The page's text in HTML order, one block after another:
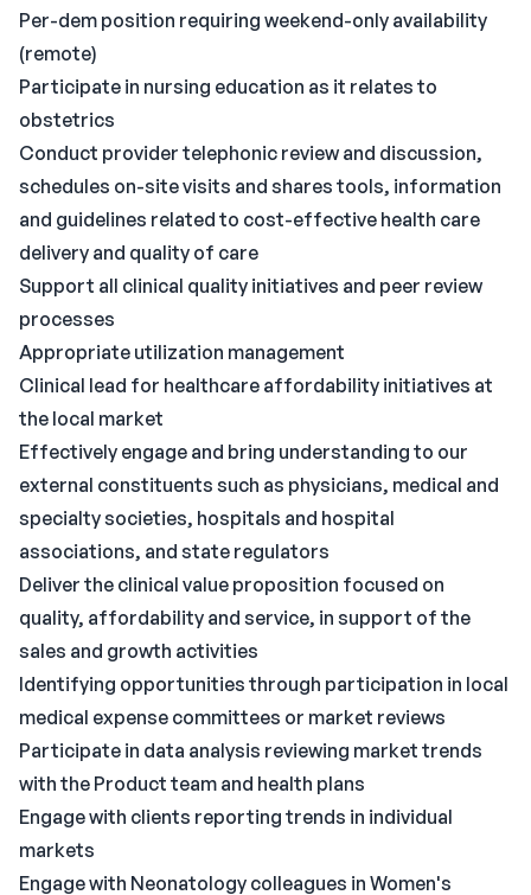
Per-dem position requiring weekend-only availability
(remote)
Participate in nursing education as it relates to
obstetrics
Conduct provider telephonic review and discussion,
schedules on-site visits and shares tools, information
and guidelines related to cost-effective health care
delivery and quality of care
Support all clinical quality initiatives and peer review
processes
Appropriate utilization management
Clinical lead for healthcare affordability initiatives at
the local market
Effectively engage and bring understanding to our
external constituents such as physicians, medical and
specialty societies, hospitals and hospital
associations, and state regulators
Deliver the clinical value proposition focused on
quality, affordability and service, in support of the
sales and growth activities
Identifying opportunities through participation in local
medical expense committees or market reviews
Participate in data analysis reviewing market trends
with the Product team and health plans
Engage with clients reporting trends in individual
markets
Engage with Neonatology colleagues in Women's